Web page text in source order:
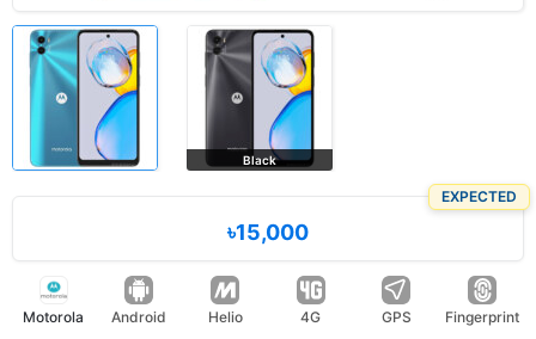
Black
EXPECTED
৳15,000
Motorola Android Helio 4G GPS Fingerprint